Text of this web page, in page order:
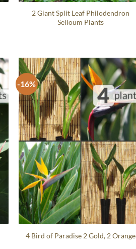
2 Giant Split Leaf Philodendron
Selloum Plants
-16%
4 Bird of Paradise 2 Gold, 2 Orange